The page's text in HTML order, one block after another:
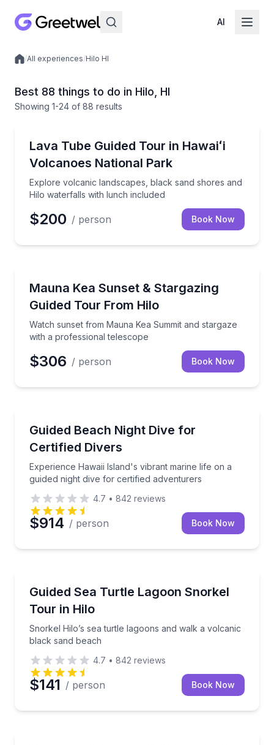
AI
Local experiences
/All experiences/Hilo HI
Best 88 things to do in Hilo, HI
Showing 1-24 of 88 results
Lava Tube Guided Tour in Hawaiʻi
Volcanoes National Park
Explore volcanic landscapes, black sand shores and
Hilo waterfalls with lunch included
Explore volcanic landscapes, black sand shores
$200 / person Book Now
Mauna Kea Sunset & Stargazing
Guided Tour From Hilo
Watch sunset from Mauna Kea Summit and stargaze
with a professional telescope
Watch sunset from Mauna Kea Summit and
$306 / person Book Now
Guided Beach Night Dive for
Certified Divers
Experience Hawaii Island's vibrant marine life on a
guided night dive for certified adventurers
Experience Hawaii Island's vibrant marine life on a
4.7 • 842 reviews
$914 / person Book Now
Guided Sea Turtle Lagoon Snorkel
Tour in Hilo
Snorkel Hilo’s sea turtle lagoons and walk a volcanic
black sand beach
Snorkel Hilo’s sea turtle lagoons and walk a
4.7 • 842 reviews
$141 / person Book Now